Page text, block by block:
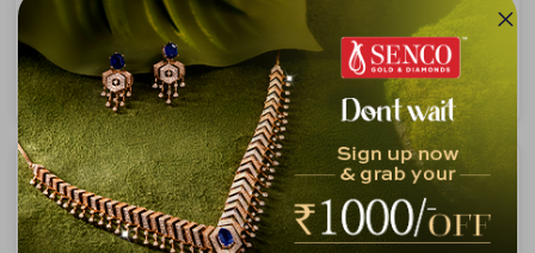
₹2,62,967 ₹4,71,147